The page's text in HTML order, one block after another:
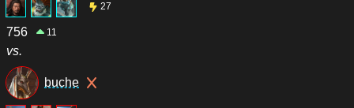
27
756 11
vs.
buche